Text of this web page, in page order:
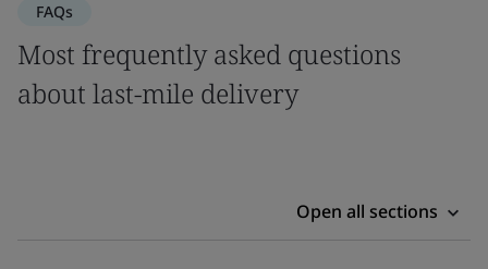
FAQs
Most frequently asked questions
about last-mile delivery
Open all sections